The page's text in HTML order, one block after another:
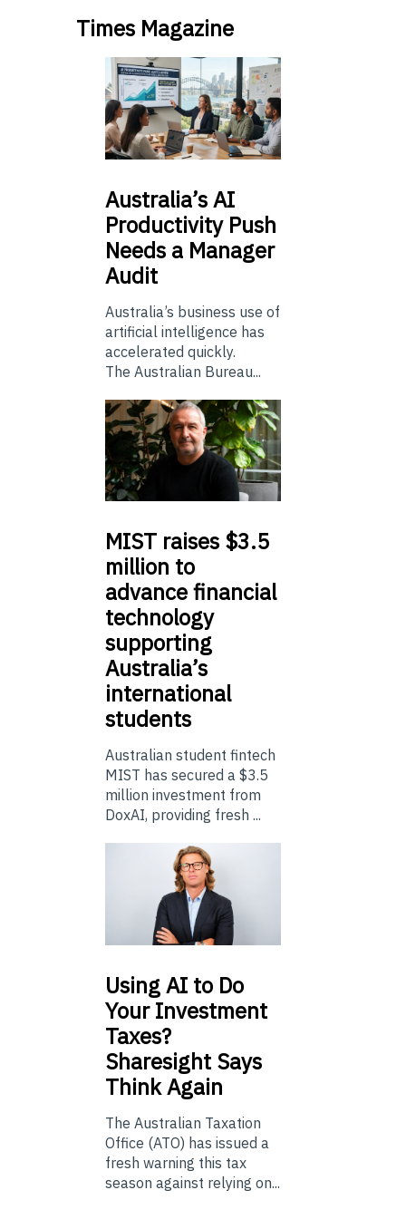
Times Magazine
Australia’sAI
Productivity Push
Needs a Manager
Audit
Australia’s business use of
artificial intelligence has
accelerated quickly.
The Australian Bureau...
MIST raises $3.5
million to
advance financial
technology
supporting
Australia’s
international
students
Australian student fintech
MIST has secured a $3.5
million investment from
DoxAI, providing fresh ...
UsingAI to Do
Your Investment
Taxes?
Sharesight Says
Think Again
The Australian Taxation
Office (ATO) has issued a
fresh warning this tax
season against relying on...